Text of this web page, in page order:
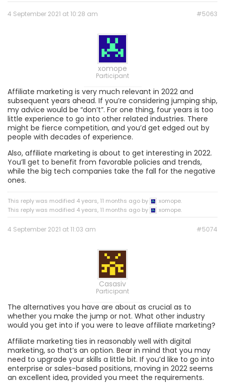
4 September 2021 at 10:28 am #5063
xomope
Participant
Affiliate marketing is very much relevant in 2022 and
subsequent years ahead. If you’re considering jumping ship,
my advice would be “don’t”. For one thing, four years is too
little experience to go into other related industries. There
might be fierce competition, and you’d get edged out by
people with decades of experience.
Also, affiliate marketing is about to get interesting in 2022.
You’ll get to benefit from favorable policies and trends,
while the big tech companies take the fall for the negative
ones.
This reply was modified 4 years, 11 months ago by
xomope.
This reply was modified 4 years, 11 months ago by
xomope.
4 September 2021 at 11:03 am #5074
Casasiv
Participant
The alternatives you have are about as crucial as to
whether you make the jump or not. What other industry
would you get into if you were to leave affiliate marketing?
Affiliate marketing ties in reasonably well with digital
marketing, so that’s an option. Bear in mind that you may
need to upgrade your skills a little bit. If you’d like to go into
enterprise or sales-based positions, moving in 2022 seems
an excellent idea, provided you meet the requirements.